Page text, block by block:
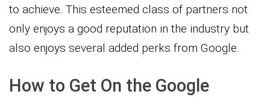
to achieve. This esteemed class of partners not
only enjoys a good reputation in the industry but
also enjoys several added perks from Google.
How to Get On the Google